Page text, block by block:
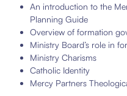
An introduction to the
Planning Guide
Overview of formation
Ministry Board’s role in
Ministry Charisms
Catholic Identity
Mercy Partners